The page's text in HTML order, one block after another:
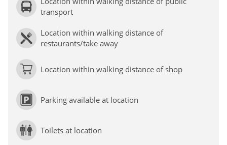
transport
Location within walking distance of
restaurants/take away
Location within walking distance of shop
Parking available at location
Toilets at location